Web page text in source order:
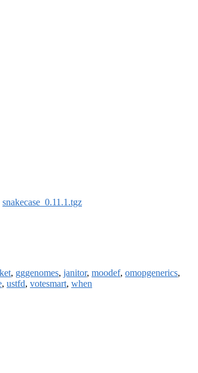
snakecase_0.11.1.tgz
, gggenomes, janitor, moodef, omopgenerics,
, ustfd, votesmart, when